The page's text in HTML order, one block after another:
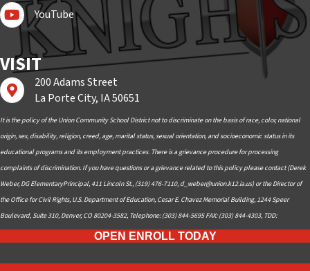
Subscribe to YouTube
YouTube
VISIT
Find us on Google Maps
200 Adams Street
La Porte City, IA 50651
It is the policy of the Union Community School District not to discriminate on the basis of race, color, national
origin, sex, disability, religion, creed, age, marital status, sexual orientation, and socioeconomic status in its
educational programs and its employment practices. There is a grievance procedure for processing
complaints of discrimination. If you have questions or a grievance related to this policy please contact (Derek
Weber, DG ElementaryPrincipal, 411 Lincoln St., (319) 476-7110, d_weber@union.k12.ia.us) or the Director of
the Office for Civil Rights, U.S. Department of Education, Cesar E. Chavez Memorial Building, 1244 Speer
Boulevard, Suite 310, Denver, CO 80204-3582, Telephone: (303) 844-5695 FAX: (303) 844-4303, TDD:
OPEN ENROLL TODAY